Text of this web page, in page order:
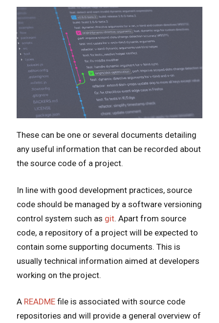
These can be one or several documents detailing
any useful information that can be recorded about
the source code of a project.
In line with good development practices, source
code should be managed by a software versioning
control system such as git. Apart from source
code, a repository of a project will be expected to
contain some supporting documents. This is
usually technical information aimed at developers
working on the project.
A README file is associated with source code
repositories and will provide a general overview of